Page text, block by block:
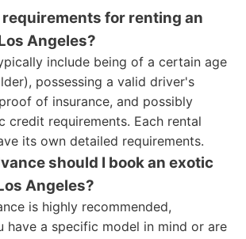
for renting an
Angeles?
include being of a certain age
possessing a valid driver's
of insurance, and possibly
credit requirements. Each rental
its own detailed requirements.
should I book an exotic
Angeles?
is highly recommended,
have a specific model in mind or are